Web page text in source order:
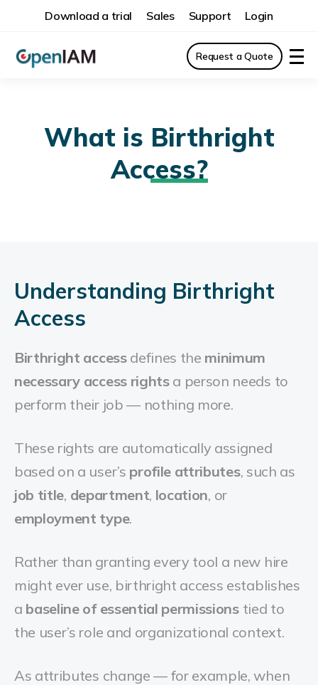
Download a trial Sales Support Login
Request a Quote
What is Birthright
Access?
Understanding Birthright
Access
Birthright accessdefines the minimum
necessary access rightsa person needs to
perform their job — nothing more.
These rights are automatically assigned
based on a user’s profile attributes, such as
job title, department, location, or
employment type.
Rather than granting every tool a new hire
might ever use, birthright access establishes
a baseline of essential permissionstied to
the user’s role and organizational context.
As attributes change — for example, when